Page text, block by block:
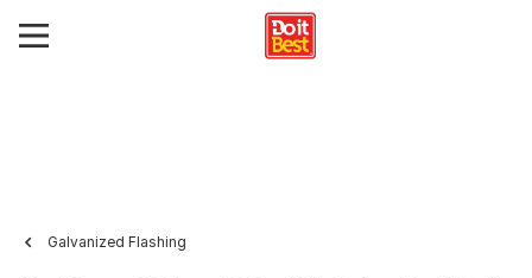
Galvanized Flashing